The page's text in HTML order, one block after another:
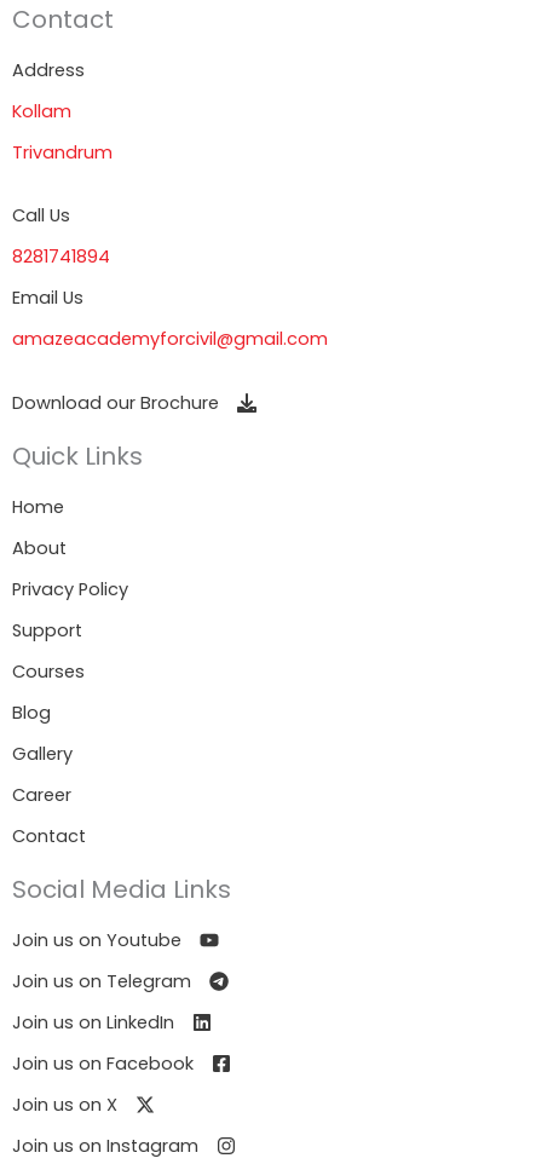
Contact
Address
Kollam
Trivandrum
Call Us
8281741894
Email Us
amazeacademyforcivil@gmail.com
Download our Brochure
Quick Links
Home
About
Privacy Policy
Support
Courses
Blog
Gallery
Career
Contact
Social Media Links
Join us on Youtube
Join us on Telegram
Join us on LinkedIn
Join us on Facebook
Join us on X
Join us on Instagram